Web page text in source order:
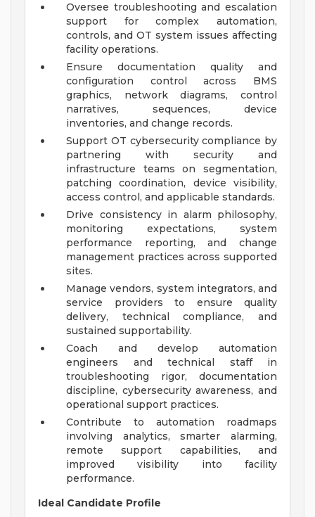
Oversee troubleshooting and escalation
support for complex automation,
controls, and OT system issues affecting
facility operations.
Ensure documentation quality and
configuration control across BMS
graphics, network diagrams, control
narratives, sequences, device
inventories, and change records.
Support OT cybersecurity compliance by
partnering with security and
infrastructure teams on segmentation,
patching coordination, device visibility,
access control, and applicable standards.
Drive consistency in alarm philosophy,
monitoring expectations, system
performance reporting, and change
management practices across supported
sites.
Manage vendors, system integrators, and
service providers to ensure quality
delivery, technical compliance, and
sustained supportability.
Coach and develop automation
engineers and technical staff in
troubleshooting rigor, documentation
discipline, cybersecurity awareness, and
operational support practices.
Contribute to automation roadmaps
involving analytics, smarter alarming,
remote support capabilities, and
improved visibility into facility
performance.
Ideal Candidate Profile